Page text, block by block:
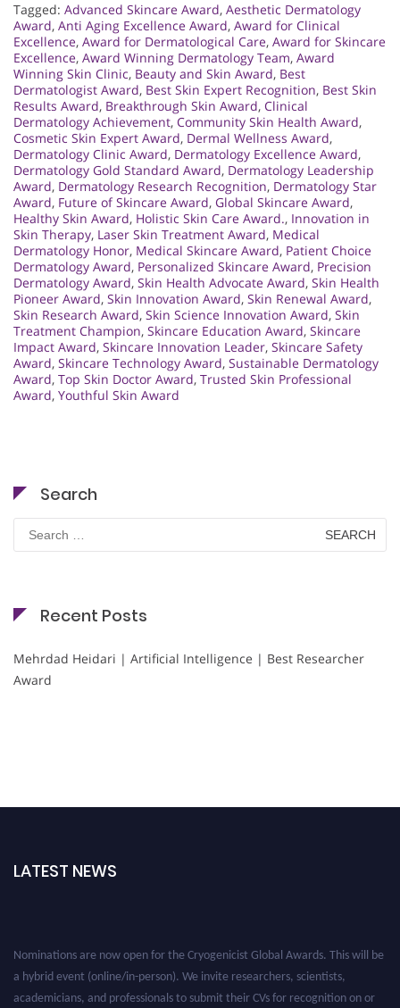
Tagged: Advanced Skincare Award, Aesthetic Dermatology
Award, Anti Aging Excellence Award, Award for Clinical
Excellence, Award for Dermatological Care, Award for Skincare
Excellence, Award Winning Dermatology Team, Award
Winning Skin Clinic, Beauty and Skin Award, Best
Dermatologist Award, Best Skin Expert Recognition, Best Skin
Results Award, Breakthrough Skin Award, Clinical
Dermatology Achievement, Community Skin Health Award,
Cosmetic Skin Expert Award, Dermal Wellness Award,
Dermatology Clinic Award, Dermatology Excellence Award,
Dermatology Gold Standard Award, Dermatology Leadership
Award, Dermatology Research Recognition, Dermatology Star
Award, Future of Skincare Award, Global Skincare Award,
Healthy Skin Award, Holistic Skin Care Award., Innovation in
Skin Therapy, Laser Skin Treatment Award, Medical
Dermatology Honor, Medical Skincare Award, Patient Choice
Dermatology Award, Personalized Skincare Award, Precision
Dermatology Award, Skin Health Advocate Award, Skin Health
Pioneer Award, Skin Innovation Award, Skin Renewal Award,
Skin Research Award, Skin Science Innovation Award, Skin
Treatment Champion, Skincare Education Award, Skincare
Impact Award, Skincare Innovation Leader, Skincare Safety
Award, Skincare Technology Award, Sustainable Dermatology
Award, Top Skin Doctor Award, Trusted Skin Professional
Award, Youthful Skin Award
Search
for:
Recent Posts
Mehrdad Heidari | Artificial Intelligence | Best Researcher
Award
LATEST NEWS